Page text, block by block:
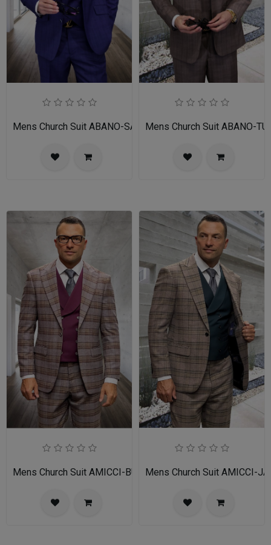
Mens Church Suit ABANO-SA Mens Church Suit ABANO-TU
Mens Church Suit AMICCI-BU Mens Church Suit AMICCI-JA